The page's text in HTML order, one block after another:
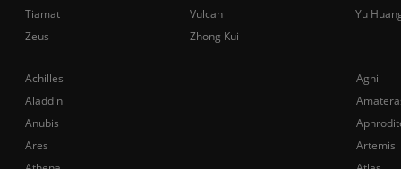
Achilles
Agni
Aladdin
Anubis
Ares
Artemis
Tiamat
Vulcan
Yu
Zeus
Zhong Kui